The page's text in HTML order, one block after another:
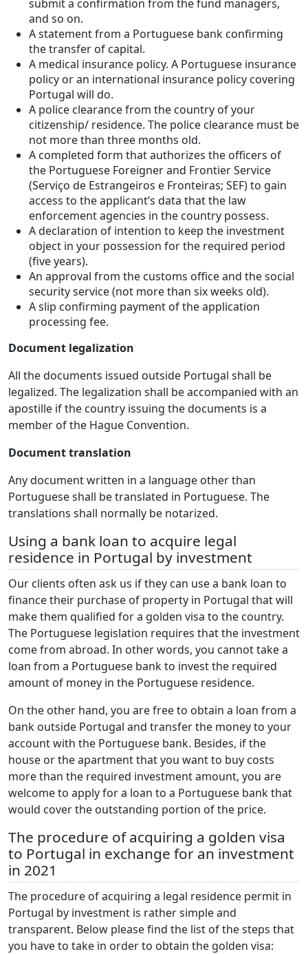
submit a confirmation from the fund managers,
and so on.
A statement from a Portuguese bank confirming
the transfer of capital.
A medical insurance policy. A Portuguese insurance
policy or an international insurance policy covering
Portugal will do.
A police clearance from the country of your
citizenship/ residence. The police clearance must be
not more than three months old.
A completed form that authorizes the officers of
the Portuguese Foreigner and Frontier Service
(Serviço de Estrangeiros e Fronteiras; SEF) to gain
access to the applicant’s data that the law
enforcement agencies in the country possess.
A declaration of intention to keep the investment
object in your possession for the required period
(five years).
An approval from the customs office and the social
security service (not more than six weeks old).
A slip confirming payment of the application
processing fee.
Document legalization
All the documents issued outside Portugal shall be
legalized. The legalization shall be accompanied with an
apostille if the country issuing the documents is a
member of the Hague Convention.
Document translation
Any document written in a language other than
Portuguese shall be translated in Portuguese. The
translations shall normally be notarized.
Using a bank loan to acquire legal
residence in Portugal by investment
Our clients often ask us if they can use a bank loan to
finance their purchase of property in Portugal that will
make them qualified for a golden visa to the country.
The Portuguese legislation requires that the investment
come from abroad. In other words, you cannot take a
loan from a Portuguese bank to invest the required
amount of money in the Portuguese residence.
On the other hand, you are free to obtain a loan from a
bank outside Portugal and transfer the money to your
account with the Portuguese bank. Besides, if the
house or the apartment that you want to buy costs
more than the required investment amount, you are
welcome to apply for a loan to a Portuguese bank that
would cover the outstanding portion of the price.
The procedure of acquiring a golden visa
to Portugal in exchange for an investment
in 2021
The procedure of acquiring a legal residence permit in
Portugal by investment is rather simple and
transparent. Below please find the list of the steps that
you have to take in order to obtain the golden visa: